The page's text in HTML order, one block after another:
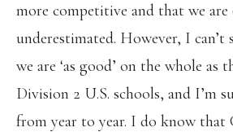
more competitive and that we are
underestimated. However, I can’t
we are ‘as good’ on the whole as
Division 2 U.S. schools, and I’m
from year to year. I do know that